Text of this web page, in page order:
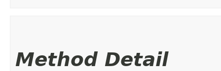
Method Detail